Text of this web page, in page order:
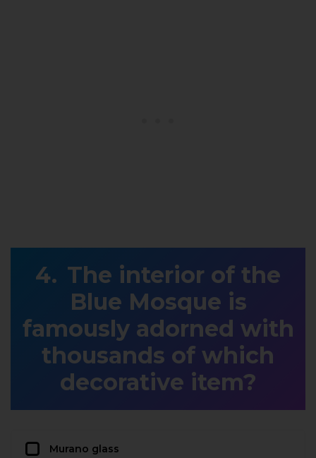
The interior of the
Blue Mosque is
famously adorned with
thousands of which
decorative item?
Murano glass